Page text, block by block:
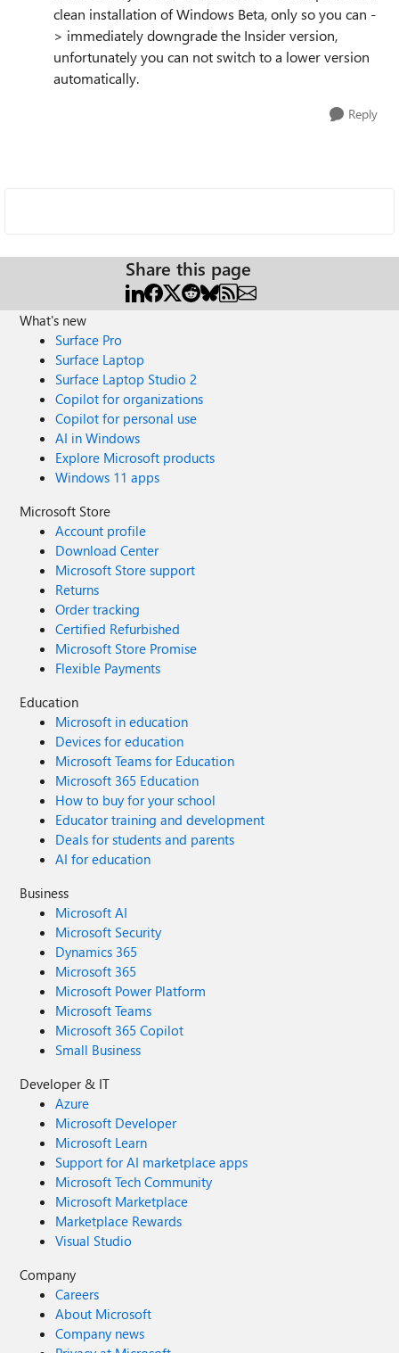
clean installation of Windows Beta, only so you can -
> immediately downgrade the Insider version,
unfortunately you can not switch to a lower version
automatically.
Reply
Share this page
What's new
Surface Pro
Surface Laptop
Surface Laptop Studio 2
Copilot for organizations
Copilot for personal use
AI in Windows
Explore Microsoft products
Windows 11 apps
Microsoft Store
Account profile
Download Center
Microsoft Store support
Returns
Order tracking
Certified Refurbished
Microsoft Store Promise
Flexible Payments
Education
Microsoft in education
Devices for education
Microsoft Teams for Education
Microsoft 365 Education
How to buy for your school
Educator training and development
Deals for students and parents
AI for education
Business
Microsoft AI
Microsoft Security
Dynamics 365
Microsoft 365
Microsoft Power Platform
Microsoft Teams
Microsoft 365 Copilot
Small Business
Developer & IT
Azure
Microsoft Developer
Microsoft Learn
Support for AI marketplace apps
Microsoft Tech Community
Microsoft Marketplace
Marketplace Rewards
Visual Studio
Company
Careers
About Microsoft
Company news